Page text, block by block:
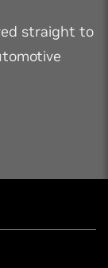
straight to